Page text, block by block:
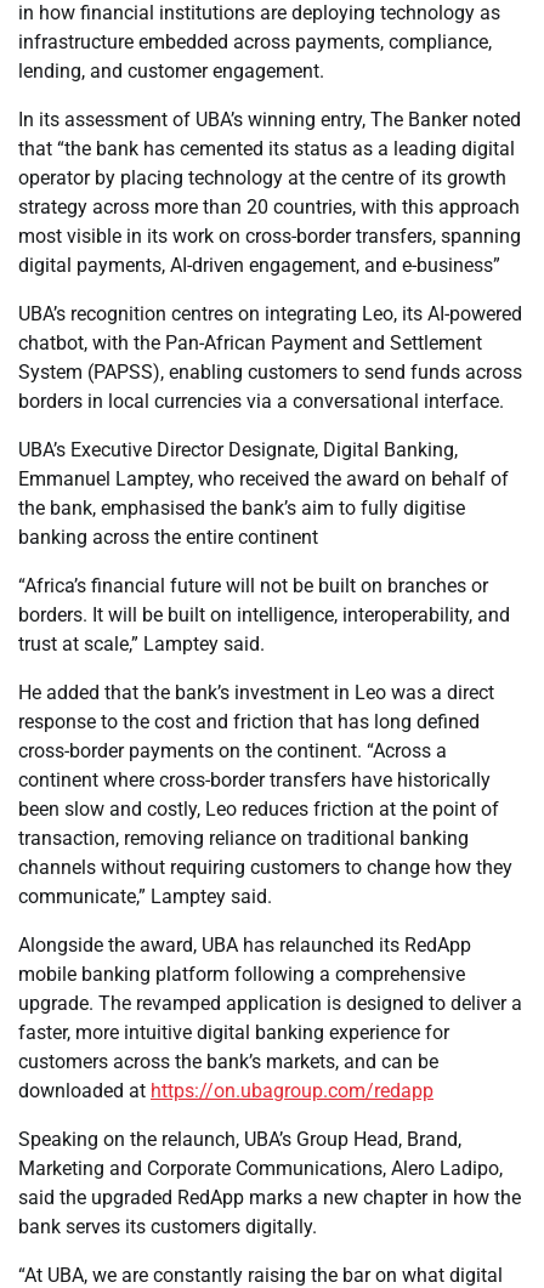
in how financial institutions are deploying technology as
infrastructure embedded across payments, compliance,
lending, and customer engagement.
In its assessment of UBA’s winning entry, The Banker noted
that “the bank has cemented its status as a leading digital
operator by placing technology at the centre of its growth
strategy across more than 20 countries, with this approach
most visible in its work on cross-border transfers, spanning
digital payments, AI-driven engagement, and e-business”
UBA’s recognition centres on integrating Leo, its AI-powered
chatbot, with the Pan-African Payment and Settlement
System (PAPSS), enabling customers to send funds across
borders in local currencies via a conversational interface.
UBA’s Executive Director Designate, Digital Banking,
Emmanuel Lamptey, who received the award on behalf of
the bank, emphasised the bank’s aim to fully digitise
banking across the entire continent
“Africa’s financial future will not be built on branches or
borders. It will be built on intelligence, interoperability, and
trust at scale,” Lamptey said.
He added that the bank’s investment in Leo was a direct
response to the cost and friction that has long defined
cross-border payments on the continent. “Across a
continent where cross-border transfers have historically
been slow and costly, Leo reduces friction at the point of
transaction, removing reliance on traditional banking
channels without requiring customers to change how they
communicate,” Lamptey said.
Alongside the award, UBA has relaunched its RedApp
mobile banking platform following a comprehensive
upgrade. The revamped application is designed to deliver a
faster, more intuitive digital banking experience for
customers across the bank’s markets, and can be
downloaded at https://on.ubagroup.com/redapp
Speaking on the relaunch, UBA’s Group Head, Brand,
Marketing and Corporate Communications, Alero Ladipo,
said the upgraded RedApp marks a new chapter in how the
bank serves its customers digitally.
“At UBA, we are constantly raising the bar on what digital